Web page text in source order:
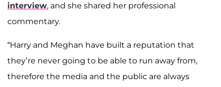
interview, and she shared her professional
commentary.
“Harry and Meghan have built a reputation that
they’re never going to be able to run away from,
therefore the media and the public are always